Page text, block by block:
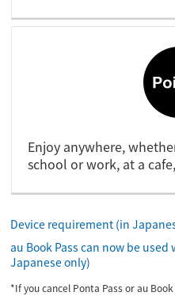
Enjoy anywhere,
school or work, at a
Device requirement (in
au Book Pass can now be
Japanese only)
*If you cancel Ponta Pass or au